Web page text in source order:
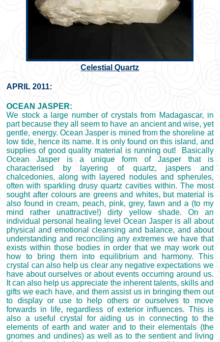
Celestial Quartz
APRIL 2011:
OCEAN JASPER:
We stock a large number of crystals from Madagascar, in
part because they all seem to have an ancient and wise, yet
gentle, energy. Ocean Jasper is mined from the shoreline at
low tide, hence its name. It is only found on this island, and
supplies of good quality material is running out! Basically
Ocean Jasper is a unique form of Jasper that is
characterised by layering of quartz, jaspers and
chalcedonies, along with layered nodules and spherules,
often with sparkling drusy quartz cavities within. The most
sought after colours are greens and whites, but material is
also found in cream, peach, pink, grey, fawn and a (to my
mind rather unattractive!) dirty yellow shade. On an
individual personal healing level Ocean Jasper is all about
physical and emotional cleansing and balance, and about
understanding and reconciling any extremes we have that
exists within those bodies in order that we may work out
how to bring them into equilibrium and harmony. This
crystal can also help us clear any negative expectations we
have about ourselves or about events occurring around us.
It can also help us appreciate the inherent talents, skills and
gifts we each have, and them assist us in bringing them out
to display or use to help others or ourselves to move
forwards in life, regardless of exterior influences. This is
also a useful crystal for aiding us in connecting to the
elements of earth and water and to their elementals (the
gnomes and undines) as well as to the sentient and living